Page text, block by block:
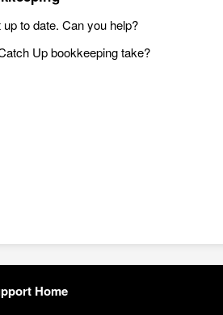
up to date. Can you help?
Up bookkeeping take?
Home